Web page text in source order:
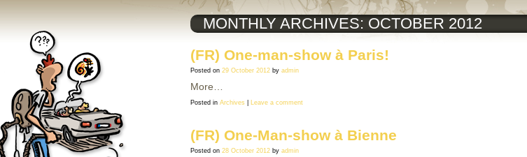
MONTHLY ARCHIVES: OCTOBER 2012
(FR) One-man-show à Paris!
Posted on 29 October 2012 by admin
More…
Posted in Archives Leave a comment
(FR) One-Man-show à Bienne
Posted on 28 October 2012 by admin